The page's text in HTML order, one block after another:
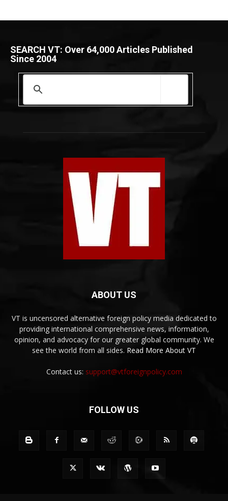
SEARCH VT: Over 64,000 Articles Published
Since 2004
ABOUT US
VT is uncensored alternative foreign policy media dedicated to
providing international comprehensive news, information,
opinion, and advocacy for our greater global community. We
see the world from all sides. Read More About VT
Contact us: support@vtforeignpolicy.com
FOLLOW US